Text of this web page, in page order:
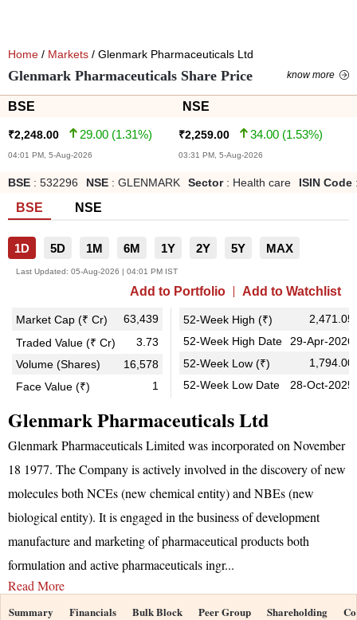
Home / Markets / Glenmark Pharmaceuticals Ltd
Glenmark Pharmaceuticals Share Price know more
BSE NSE
₹2,248.00 29.00 (1.31%)
04:01 PM, 5-Aug-2026
₹2,259.00 34.00 (1.53%)
03:31 PM, 5-Aug-2026
BSE : 532296 NSE : GLENMARK Sector: Health care ISIN Code
BSE NSE
1D 5D 1M 6M 1Y 2Y 5Y MAX
Last Updated: 05-Aug-2026 | 04:01 PM IST
Add to Portfolio Add to Watchlist
Market Cap (₹ Cr)
63,439
Traded Value (₹ Cr)
3.73
Volume (Shares)
16,578
Face Value (₹)
1
52-Week High (₹)
2,471.05
52-Week High Date
29-Apr-2026
52-Week Low (₹)
1,794.00
52-Week Low Date
28-Oct-2025
Glenmark Pharmaceuticals Ltd
Glenmark Pharmaceuticals Limited was incorporated on November
18 1977. The Company is actively involved in the discovery of new
molecules both NCEs (new chemical entity) and NBEs (new
biological entity). It is engaged in the business of development
manufacture and marketing of pharmaceutical products both
formulation and active pharmaceuticals ingr...
Read More
Summary Financials Bulk Block Peer Group Shareholding